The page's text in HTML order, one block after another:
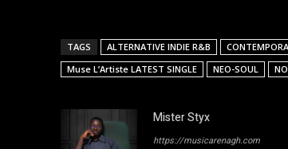
TAGS ALTERNATIVE INDIE R&B
Muse L’Artiste LATEST SINGLE
NEO-SOUL
Mister Styx
https://musicarenagh.com